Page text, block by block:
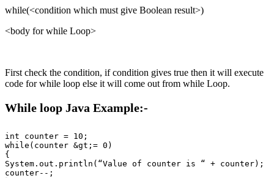
while(<condition which must give Boolean result>)
<body for while Loop>
First check the condition, if condition gives true then it will execute
code for while loop else it will come out from while Loop.
While loop Java Example:-
int counter = 10;
while(counter &gt;= 0)
{
System.out.println(“Value of counter is “ + counter);
counter--;